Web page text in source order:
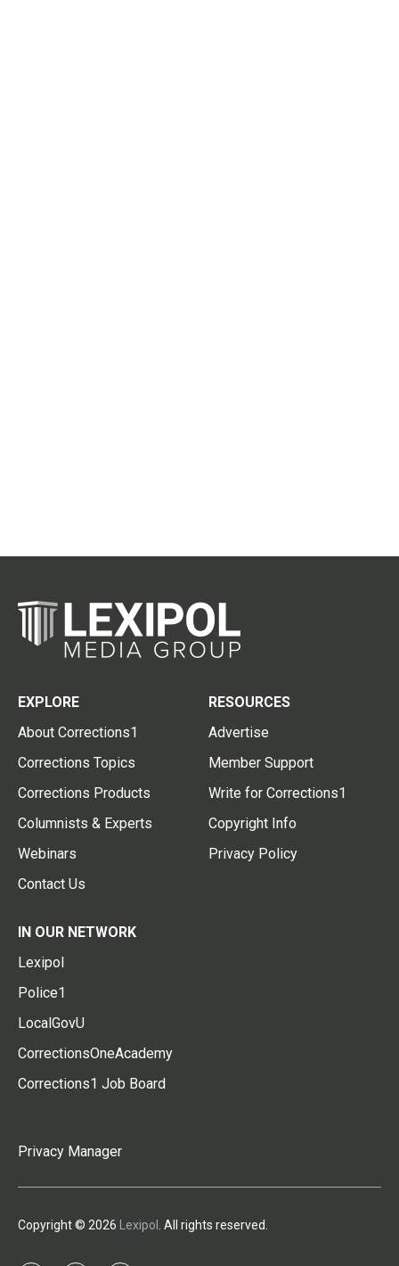
EXPLORE
About Corrections1
Corrections Topics
Corrections Products
Columnists & Experts
Webinars
Contact Us
RESOURCES
Advertise
Member Support
Write for Corrections1
Copyright Info
Privacy Policy
IN OUR NETWORK
Lexipol
Police1
LocalGovU
CorrectionsOneAcademy
Corrections1 Job Board
Privacy Manager
Copyright © 2026 Lexipol . All rights reserved.